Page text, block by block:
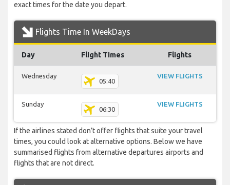
exact times for the date you depart.
Flights Time In WeekDays
Day Flight Times Flights
Wednesday
05:40
VIEW FLIGHTS
Sunday
06:30
VIEW FLIGHTS
If the airlines stated don’t offer flights that suite your travel
times, you could look at alternative options. Below we have
summarised flights from alternative departures airports and
flights that are not direct.